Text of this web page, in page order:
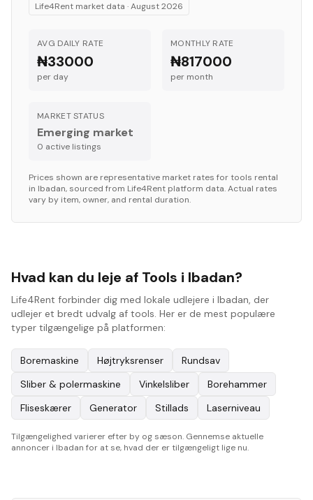
Life4Rent market data ·August 2026
AVG DAILY RATE
₦33000
per day
MONTHLY RATE
₦817000
per month
MARKET STATUS
Emerging market
0 active listings
Prices shown are representative market rates fortools rental
in Ibadan, sourced from Life4Rent platform data. Actual rates
vary by item, owner, and rental duration.
Hvad kan du leje af Tools i Ibadan?
Life4Rent forbinder dig med lokale udlejere i Ibadan, der
udlejer et bredt udvalg af tools. Her er de mest populære
typer tilgængelige på platformen:
Boremaskine Højtryksrenser
Rundsav
Sliber & polermaskine
Vinkelsliber
Borehammer
Fliseskærer
Generator Stillads Laserniveau
Tilgængelighed varierer efter by og sæson. Gennemse aktuelle
annoncer i Ibadan for at se, hvad der er tilgængeligt lige nu.